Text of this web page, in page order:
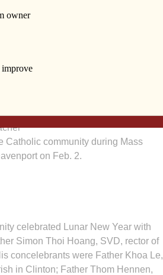
Catholic community during Mass
on Feb. 2.
celebrated Lunar New Year with
Simon Thoi Hoang, SVD, rector of
concelebrants were Father Khoa Le,
in Clinton; Father Thom Hennen,